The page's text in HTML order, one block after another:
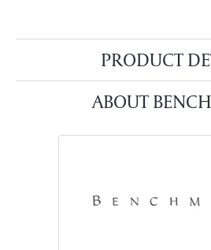
PRODUCT
ABOUT